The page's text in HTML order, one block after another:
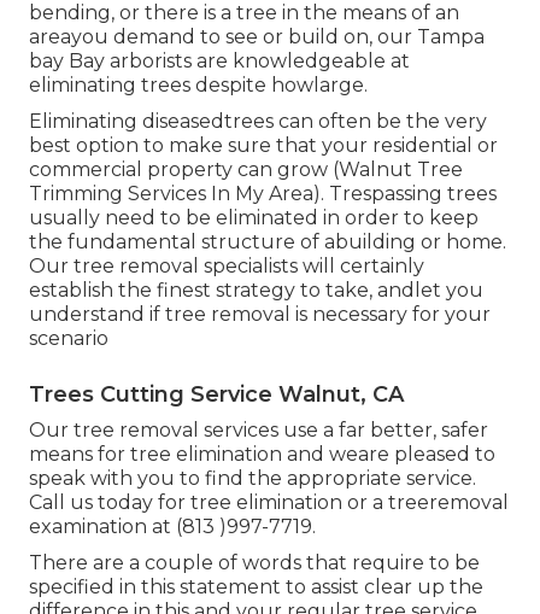
bending, or there is a tree in the means of an
areayou demand to see or build on, our Tampa
bay Bay arborists are knowledgeable at
eliminating trees despite howlarge.
Eliminating diseasedtrees can often be the very
best option to make sure that your residential or
commercial property can grow (Walnut Tree
Trimming Services In My Area). Trespassing trees
usually need to be eliminated in order to keep
the fundamental structure of abuilding or home.
Our tree removal specialists will certainly
establish the finest strategy to take, andlet you
understand if tree removal is necessary for your
scenario
Trees Cutting Service Walnut, CA
Our tree removal services use a far better, safer
means for tree elimination and weare pleased to
speak with you to find the appropriate service.
Call us today for tree elimination or a treeremoval
examination at (813 )997-7719.
There are a couple of words that require to be
specified in this statement to assist clear up the